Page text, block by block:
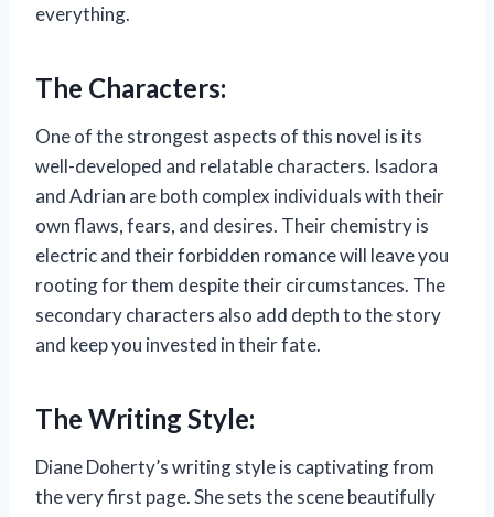
everything.
The Characters:
One of the strongest aspects of this novel is its
well-developed and relatable characters. Isadora
and Adrian are both complex individuals with their
own flaws, fears, and desires. Their chemistry is
electric and their forbidden romance will leave you
rooting for them despite their circumstances. The
secondary characters also add depth to the story
and keep you invested in their fate.
The Writing Style:
Diane Doherty’s writing style is captivating from
the very first page. She sets the scene beautifully